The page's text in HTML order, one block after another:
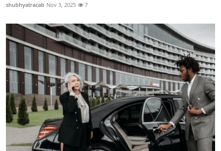
shubhyatracab Nov 3, 2025 7